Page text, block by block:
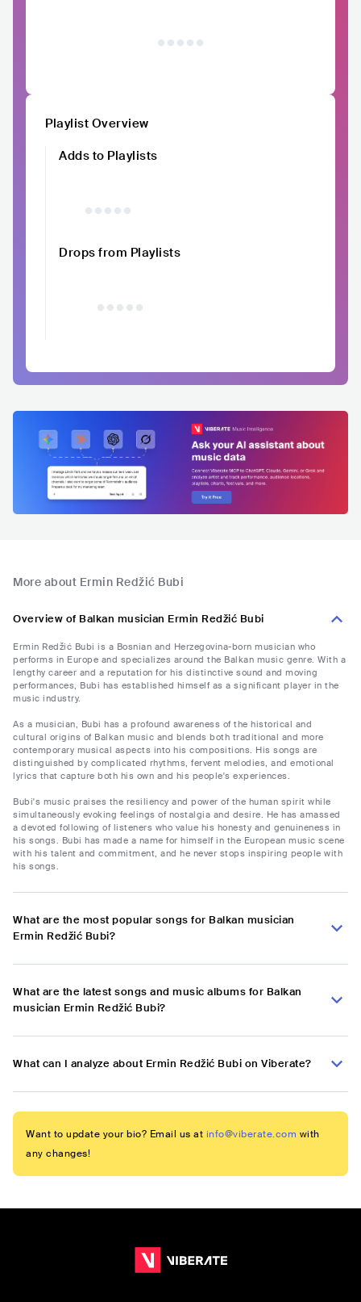
Playlist Overview
Adds to Playlists
Drops from Playlists
More about Ermin Redžić Bubi
Overview of Balkan musician Ermin Redžić Bubi
Ermin Redžić Bubi is a Bosnian and Herzegovina-born musician who
performs in Europe and specializes around the Balkan music genre. With a
lengthy career and a reputation for his distinctive sound and moving
performances, Bubi has established himself as a significant player in the
music industry.
As a musician, Bubi has a profound awareness of the historical and
cultural origins of Balkan music and blends both traditional and more
contemporary musical aspects into his compositions. His songs are
distinguished by complicated rhythms, fervent melodies, and emotional
lyrics that capture both his own and his people's experiences.
Bubi's music praises the resiliency and power of the human spirit while
simultaneously evoking feelings of nostalgia and desire. He has amassed
a devoted following of listeners who value his honesty and genuineness in
his songs. Bubi has made a name for himself in the European music scene
with his talent and commitment, and he never stops inspiring people with
his songs.
What are the most popular songs for Balkan musician
Ermin Redžić Bubi?
What are the latest songs and music albums for Balkan
musician Ermin Redžić Bubi?
What can I analyze about Ermin Redžić Bubi on Viberate?
Want to update your bio? Email us at info@viberate.com with
any changes!